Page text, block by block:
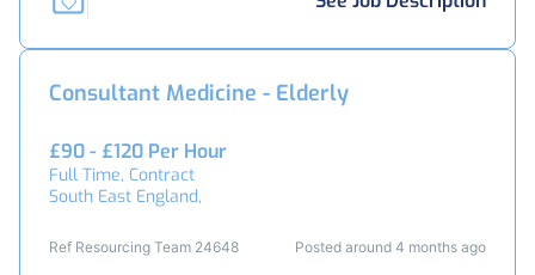
Consultant Medicine - Elderly
£90 - £120 Per Hour
Full Time, Contract
South East England,
Ref Resourcing Team 24648 Posted around 4 months ago